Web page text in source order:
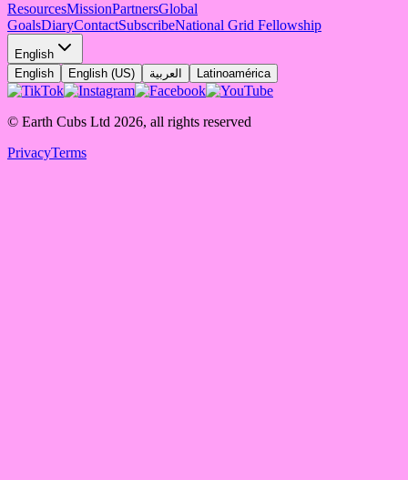
ResourcesMissionPartnersGlobal
GoalsDiaryContactSubscribeNational Grid Fellowship
English
English
English (US) العربية Latinoamérica
© Earth Cubs Ltd 2026, all rights reserved
PrivacyTerms